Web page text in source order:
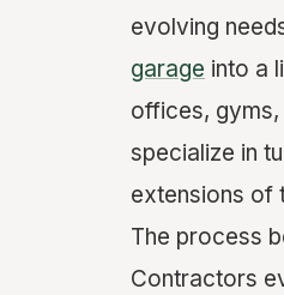
evolving
garage into a
offices,
specialize in
extensions of
The process
Contractors